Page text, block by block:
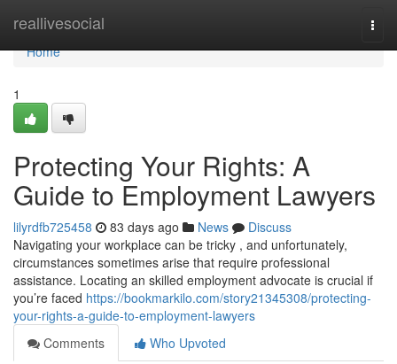
reallivesocial
Home
Home
1
Protecting Your Rights: A
Guide to Employment Lawyers
lilyrdfb725458 83 days ago News
Discuss
Navigating your workplace can be tricky , and unfortunately,
circumstances sometimes arise that require professional
assistance. Locating an skilled employment advocate is crucial if
you’re faced https://bookmarkilo.com/story21345308/protecting-
your-rights-a-guide-to-employment-lawyers
Comments
Who Upvoted